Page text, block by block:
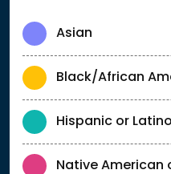
Asian
Black/African
Hispanic or Latino
Native American